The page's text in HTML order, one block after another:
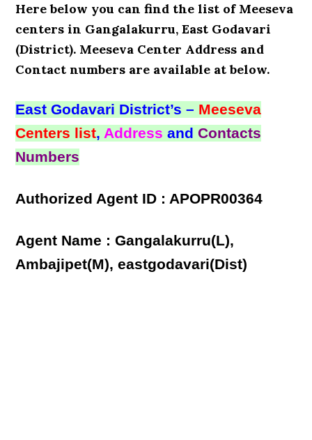
Here below you can find the list of Meeseva
centers in Gangalakurru, East Godavari
(District). Meeseva Center Address and
Contact numbers are available at below.
East Godavari District’s – Meeseva
Centers list,Address andContacts
Numbers
Authorized Agent ID : APOPR00364
Agent Name : Gangalakurru(L),
Ambajipet(M), eastgodavari(Dist)